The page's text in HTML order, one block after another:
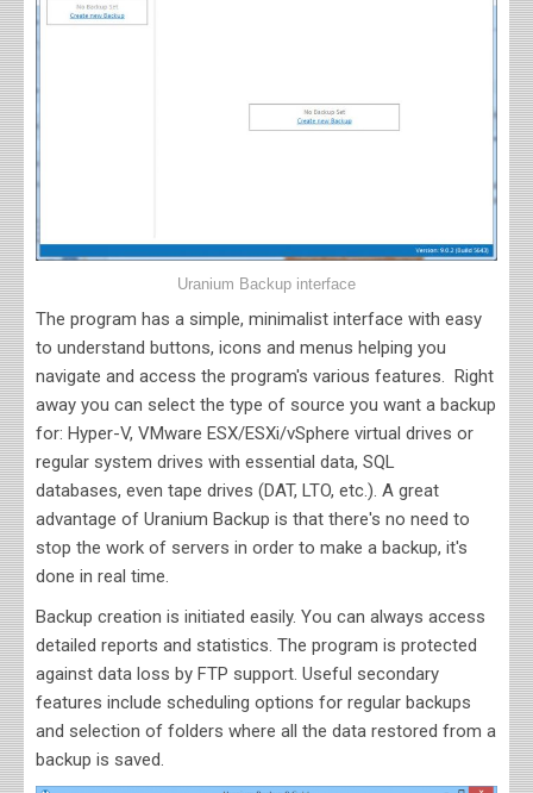
Uranium Backup interface
The program has a simple, minimalist interface with easy
to understand buttons, icons and menus helping you
navigate and access the program's various features. Right
away you can select the type of source you want a backup
for: Hyper-V, VMware ESX/ESXi/vSphere virtual drives or
regular system drives with essential data, SQL
databases, even tape drives (DAT, LTO, etc.). A great
advantage of Uranium Backup is that there's no need to
stop the work of servers in order to make a backup, it's
done in real time.
Backup creation is initiated easily. You can always access
detailed reports and statistics. The program is protected
against data loss by FTP support. Useful secondary
features include scheduling options for regular backups
and selection of folders where all the data restored from a
backup is saved.